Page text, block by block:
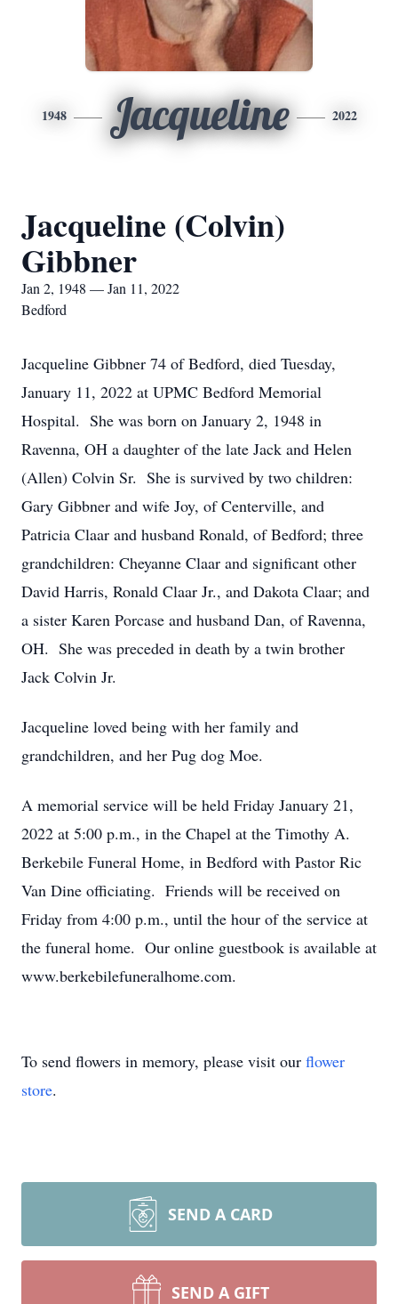
1948 Jacqueline 2022
Jacqueline (Colvin)
Gibbner
Jan 2, 1948 — Jan 11, 2022
Bedford
Jacqueline Gibbner 74 of Bedford, died Tuesday,
January 11, 2022 at UPMC Bedford Memorial
Hospital. She was born on January 2, 1948 in
Ravenna, OH a daughter of the late Jack and Helen
(Allen) Colvin Sr. She is survived by two children:
Gary Gibbner and wife Joy, of Centerville, and
Patricia Claar and husband Ronald, of Bedford; three
grandchildren: Cheyanne Claar and significant other
David Harris, Ronald Claar Jr., and Dakota Claar; and
a sister Karen Porcase and husband Dan, of Ravenna,
OH. She was preceded in death by a twin brother
Jack Colvin Jr.
Jacqueline loved being with her family and
grandchildren, and her Pug dog Moe.
A memorial service will be held Friday January 21,
2022 at 5:00 p.m., in the Chapel at the Timothy A.
Berkebile Funeral Home, in Bedford with Pastor Ric
Van Dine officiating. Friends will be received on
Friday from 4:00 p.m., until the hour of the service at
the funeral home. Our online guestbook is available at
www.berkebilefuneralhome.com.
To send flowers in memory, please visit our flower
store.
SEND A CARD
SEND A GIFT